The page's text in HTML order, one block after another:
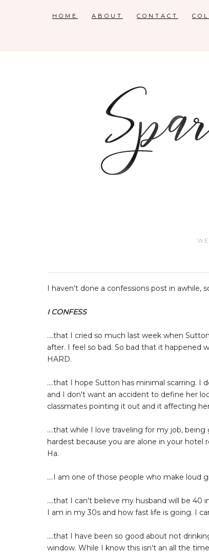
HOME ABOUT CONTACT
I haven't done a confessions post in awhile,
I CONFESS
....that I cried so much last week when
after. I feel so bad. So bad that it happened
HARD.
....that I hope Sutton has minimal scarring. I
and I don't want an accident to define her
classmates pointing it out and it affecting
....that while I love traveling for my job,
hardest because you are alone in your
Ha.
....I am one of those people who make loud
....that I can't believe my husband will be
I am in my 30s and how fast life is going. I
....that I have been so good about not
window. While I know this isn't an all the